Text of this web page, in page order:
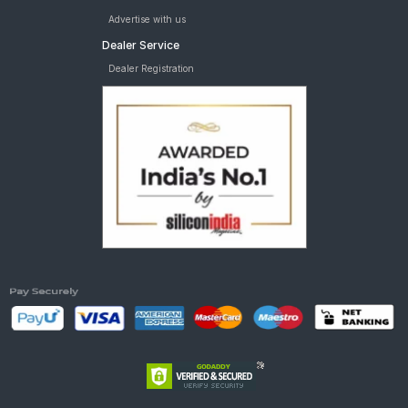
Advertise with us
Dealer Service
Dealer Registration